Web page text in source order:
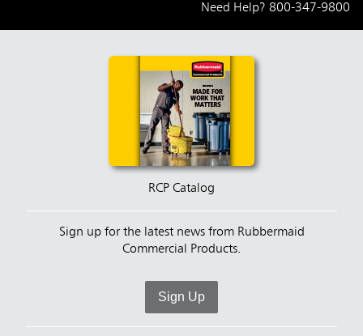
Need Help? 800-347-9800
RCP Catalog
Sign up for the latest news from Rubbermaid
Commercial Products.
Sign Up